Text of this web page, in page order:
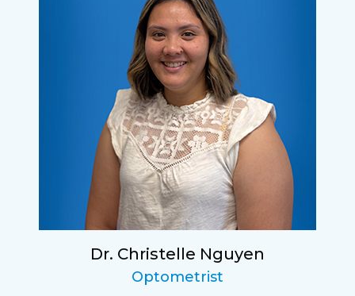
Dr. Christelle Nguyen
Optometrist